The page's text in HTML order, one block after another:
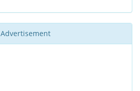
Advertisement